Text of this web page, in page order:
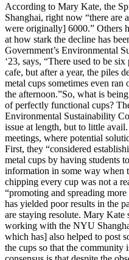
According to Mary Kate, the
Shanghai, right now “there are
were originally] 6000.” Others
at how stark the decline has
Government’s Environmental
‘23, says, “There used to be
cafe, but after a year, the piles
metal cups sometimes even
the afternoon.”So, what is
of perfectly functional cups?
Environmental Sustainability
issue at length, but to little
meetings, where potential
First, they “considered
metal cups by having students
information in some way when
chipping every cup was not a
“promoting and spreading
has yielded poor results in the
are staying resolute. Mary
working with the NYU
which has] also helped to post
the cups so that the community